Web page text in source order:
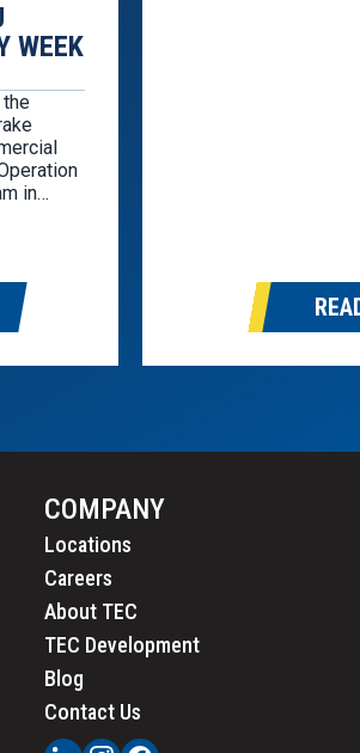
WEEK
in
COMPANY
Locations
Careers
About TEC
TEC Development
Blog
Contact Us